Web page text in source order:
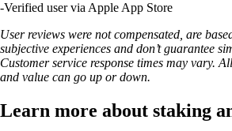
-Verified user via Apple App Store
User reviews were not compensated, are
subjective experiences and don’t guarantee
Customer service response times may vary.
and value can go up or down.
Learn more about staking